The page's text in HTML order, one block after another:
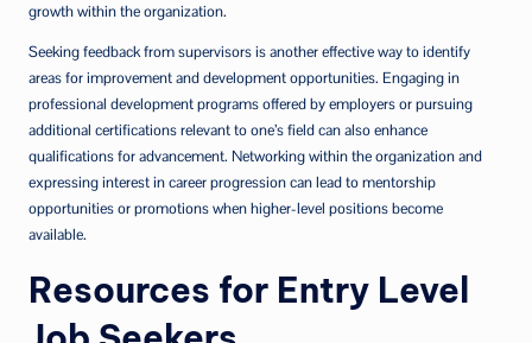
growth within the organization.
Seeking feedback from supervisors is another effective way to identify
areas for improvement and development opportunities. Engaging in
professional development programs offered by employers or pursuing
additional certifications relevant to one’s field can also enhance
qualifications for advancement. Networking within the organization and
expressing interest in career progression can lead to mentorship
opportunities or promotions when higher-level positions become
available.
Resources for Entry Level